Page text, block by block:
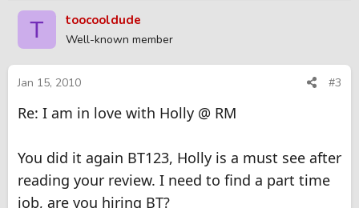
T toocooldude
Well-known member
Jan 15, 2010 #3
Re: I am in love with Holly @ RM
You did it again BT123, Holly is a must see after
reading your review. I need to find a part time
job, are you hiring BT?